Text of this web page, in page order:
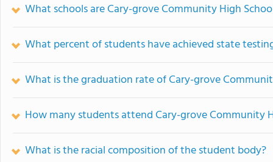
What schools are Cary-grove Community High
What percent of students have achieved state
What is the graduation rate of Cary-grove
How many students attend Cary-grove Community
What is the racial composition of the student body?